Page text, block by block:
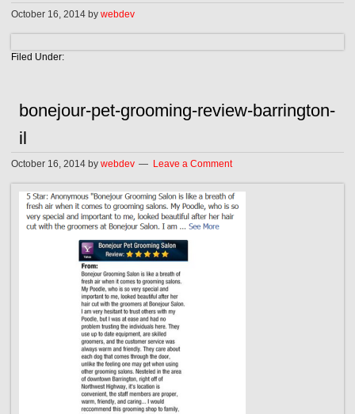
October 16, 2014 bywebdev
Filed Under:
bonejour-pet-grooming-review-barrington-
il
October 16, 2014 bywebdev Leave a Comment